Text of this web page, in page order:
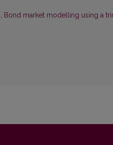
Bond market modelling using a